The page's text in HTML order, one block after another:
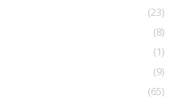
(23)
(8)
(1)
(9)
(65)